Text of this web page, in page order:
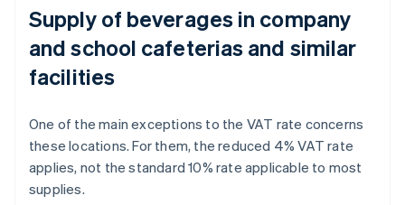
Supply of beverages in company
and school cafeterias and similar
facilities
One of the main exceptions to the VAT rate concerns
these locations. For them, the reduced 4% VAT rate
applies, not the standard 10% rate applicable to most
supplies.